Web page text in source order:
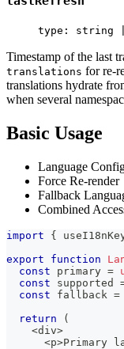
type: string
Timestamp of the last
translations for re-
translations hydrate
when several
Basic Usage
Language
Force Re-render
Fallback
Combined
import {
export
function
const primary =
const supported
const fallback =
return
(
<div>
<p>Primary